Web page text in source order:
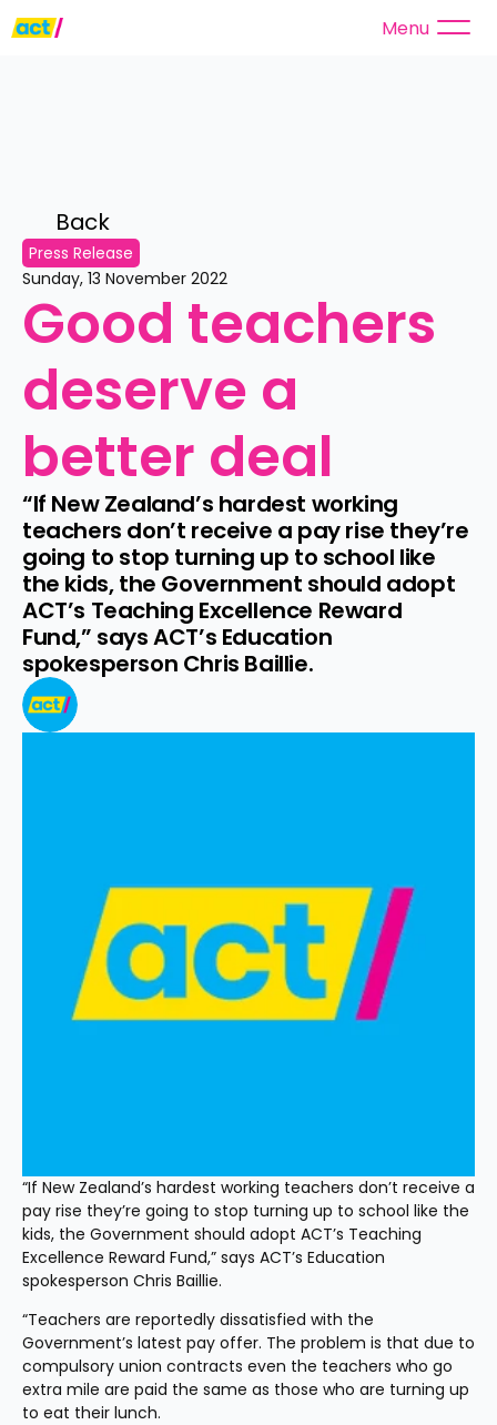
Menu
Back
Press Release
Sunday, 13 November 2022
Good teachers
deserve a
better deal
“If New Zealand’s hardest working
teachers don’t receive a pay rise they’re
going to stop turning up to school like
the kids, the Government should adopt
ACT’s Teaching Excellence Reward
Fund,” says ACT’s Education
spokesperson Chris Baillie.
“If New Zealand’s hardest working teachers don’t receive a
pay rise they’re going to stop turning up to school like the
kids, the Government should adopt ACT’s Teaching
Excellence Reward Fund,” says ACT’s Education
spokesperson Chris Baillie.
“Teachers are reportedly dissatisfied with the
Government’s latest pay offer. The problem is that due to
compulsory union contracts even the teachers who go
extra mile are paid the same as those who are turning up
to eat their lunch.